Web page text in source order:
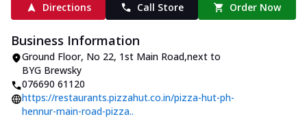
Directions Call Store Order Now
Business Information
Ground Floor, No 22, 1st Main Road,next to
BYG Brewsky
076690 61120
https://restaurants.pizzahut.co.in/pizza-hut-ph-
hennur-main-road-pizza..